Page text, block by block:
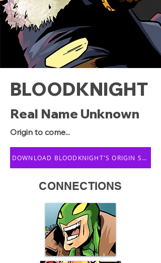
BLOODKNIGHT
Real Name Unknown
Origin to come...
DOWNLOAD BLOODKNIGHT'S ORIGIN STORY
CONNECTIONS